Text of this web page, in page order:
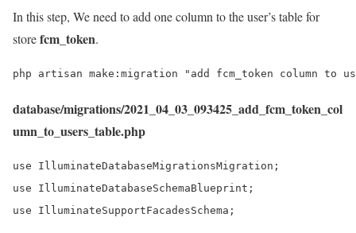
In this step, We need to add one column to the user’s table for
storefcm_token.
php artisan make:migration "add fcm_token column to
database/migrations/2021_04_03_093425_add_fcm_token_col
umn_to_users_table.php
use IlluminateDatabaseMigrationsMigration;
use IlluminateDatabaseSchemaBlueprint;
use IlluminateSupportFacadesSchema;